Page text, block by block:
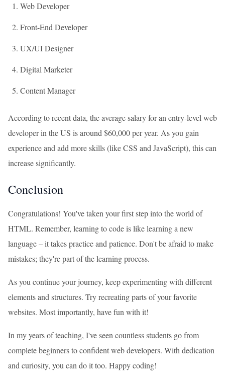
Web Developer
Front-End Developer
UX/UI Designer
Digital Marketer
Content Manager
According to recent data, the average salary for an entry-level web
developer in the US is around $60,000 per year. As you gain
experience and add more skills (like CSS and JavaScript), this can
increase significantly.
Conclusion
Congratulations! You've taken your first step into the world of
HTML. Remember, learning to code is like learning a new
language – it takes practice and patience. Don't be afraid to make
mistakes; they're part of the learning process.
As you continue your journey, keep experimenting with different
elements and structures. Try recreating parts of your favorite
websites. Most importantly, have fun with it!
In my years of teaching, I've seen countless students go from
complete beginners to confident web developers. With dedication
and curiosity, you can do it too. Happy coding!